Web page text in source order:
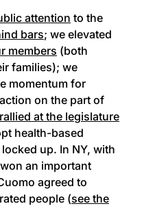
attention to the
bars; we elevated
members (both
families); we
momentum for
on the part of
rallied at the legislature
health-based
up. In NY, with
an important
agreed to
people (see the